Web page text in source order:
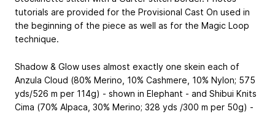
tutorials are provided for the Provisional Cast On used in
the beginning of the piece as well as for the Magic Loop
technique.
Shadow & Glow uses almost exactly one skein each of
Anzula Cloud (80% Merino, 10% Cashmere, 10% Nylon; 575
yds/526 m per 114g) - shown in Elephant - and Shibui Knits
Cima (70% Alpaca, 30% Merino; 328 yds /300 m per 50g) -